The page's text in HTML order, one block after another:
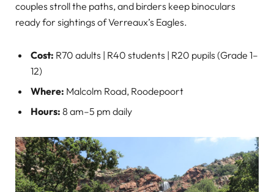
couples stroll the paths, and birders keep binoculars
ready for sightings of Verreaux’s Eagles.
Cost: R70 adults | R40 students | R20 pupils (Grade 1–
12)
Where: Malcolm Road, Roodepoort
Hours: 8 am–5 pm daily